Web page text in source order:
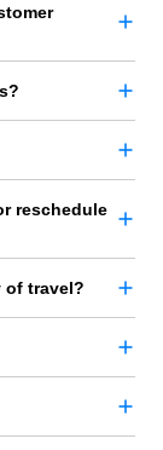
reschedule
of travel?